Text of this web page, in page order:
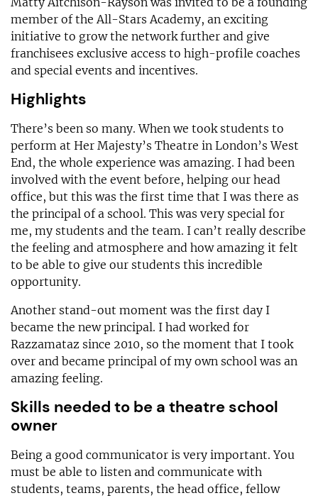
member of the All-Stars Academy, an exciting
initiative to grow the network further and give
franchisees exclusive access to high-profile coaches
and special events and incentives.
Highlights
There’s been so many. When we took students to
perform at Her Majesty’s Theatre in London’s West
End, the whole experience was amazing. I had been
involved with the event before, helping our head
office, but this was the first time that I was there as
the principal of a school. This was very special for
me, my students and the team. I can’t really describe
the feeling and atmosphere and how amazing it felt
to be able to give our students this incredible
opportunity.
Another stand-out moment was the first day I
became the new principal. I had worked for
Razzamataz since 2010, so the moment that I took
over and became principal of my own school was an
amazing feeling.
Skills needed to be a theatre school
owner
Being a good communicator is very important. You
must be able to listen and communicate with
students, teams, parents, the head office, fellow